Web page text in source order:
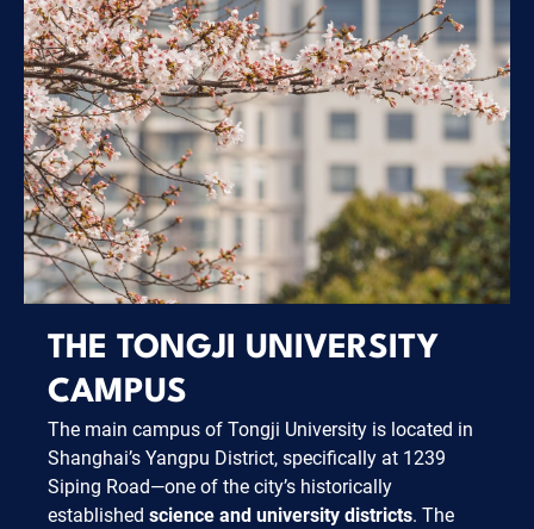
THE TONGJI UNIVERSITY
CAMPUS
The main campus of Tongji University is located in
Shanghai’s Yangpu District, specifically at 1239
Siping Road—one of the city’s historically
established science and university districts. The